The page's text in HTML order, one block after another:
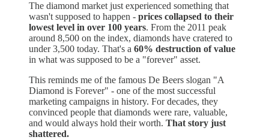
The diamond market just experienced something that
wasn't supposed to happen - prices collapsed to their
lowest level in over 100 years. From the 2011 peak
around 8,500 on the index, diamonds have cratered to
under 3,500 today. That's a 60% destruction of value
in what was supposed to be a "forever" asset.
This reminds me of the famous De Beers slogan "A
Diamond is Forever" - one of the most successful
marketing campaigns in history. For decades, they
convinced people that diamonds were rare, valuable,
and would always hold their worth. That story just
shattered.